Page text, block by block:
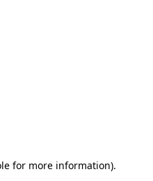
for more information).